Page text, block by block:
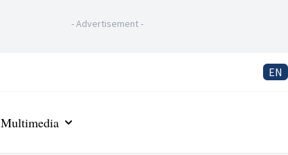
-Advertisement-
EN
Multimedia